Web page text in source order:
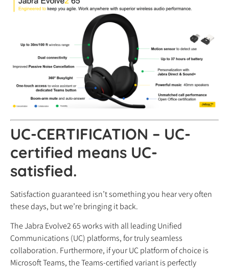
UC-CERTIFICATION – UC-
certified means UC-
satisfied.
Satisfaction guaranteed isn’t something you hear very often
these days, but we’re bringing it back.
The Jabra Evolve2 65 works with all leading Unified
Communications (UC) platforms, for truly seamless
collaboration. Furthermore, if your UC platform of choice is
Microsoft Teams, the Teams-certified variant is perfectly